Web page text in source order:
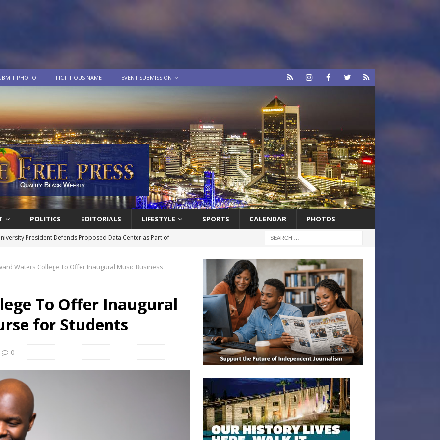
PHOTO FICTITIOUS NAME EVENT SUBMISSION
POLITICS EDITORIALS LIFESTYLE SPORTS CALENDAR PHOTOS
President Defends Proposed Data Center as Part of
Black WNBA Players Became Collateral Damage in the Caitlin Clark
Cruise Line® Unveils First Look At The All-New Great Tides
Island, Great Stirrup Cay
URBAN TRAVELER
Tributary: Voting by Mail has Declined Sharply in Florida, Latest
Waters College To Offer Inaugural Music Business
To Offer Inaugural
for Students
0